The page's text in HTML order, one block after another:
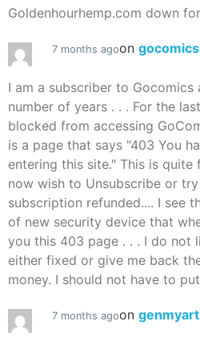
Goldenhourhemp.com down
7 months agoon
I am a subscriber to Gocomics
number of years . . . For the
blocked from accessing
is a page that says "403 You
entering this site." This is
now wish to Unsubscribe or
subscription refunded.... I see
of new security device that
you this 403 page . . . I do not
either fixed or give me back
money. I should not have to
7 months agoon